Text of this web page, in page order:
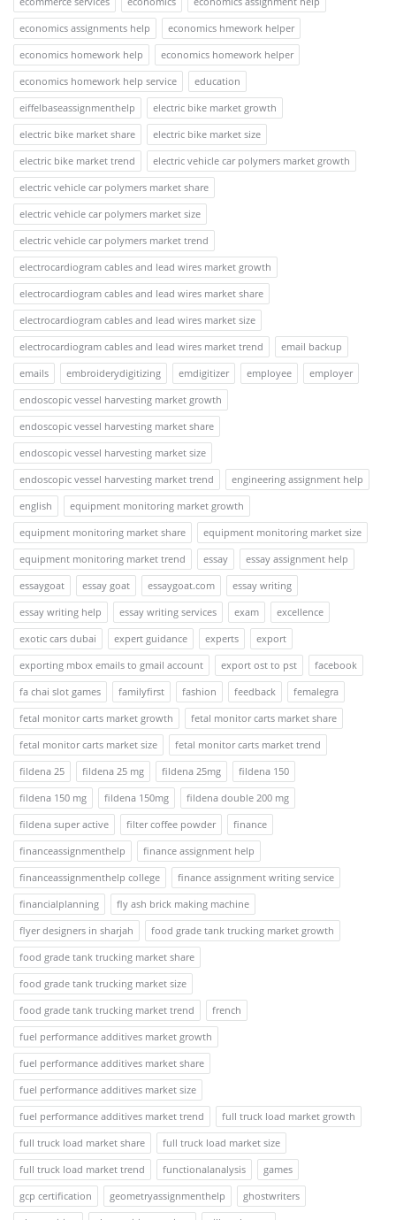
economics assignments help
economics hmework helper
economics homework help
economics homework helper
economics homework help service
education
eiffelbaseassignmenthelp
electric bike market growth
electric bike market share
electric bike market size
electric bike market trend
electric vehicle car polymers market growth
electric vehicle car polymers market share
electric vehicle car polymers market size
electric vehicle car polymers market trend
electrocardiogram cables and lead wires market growth
electrocardiogram cables and lead wires market share
electrocardiogram cables and lead wires market size
electrocardiogram cables and lead wires market trend
email backup
emails
embroiderydigitizing emdigitizer employee
employer
endoscopic vessel harvesting market growth
endoscopic vessel harvesting market share
endoscopic vessel harvesting market size
endoscopic vessel harvesting market trend
engineering assignment help
english
equipment monitoring market growth
equipment monitoring market share
equipment monitoring market size
equipment monitoring market trend
essay
essay assignment help
essaygoat
essay goat essaygoat.com
essay writing
essay writing help
essay writing services exam
excellence
exotic cars dubai
expert guidance experts
export
exporting mbox emails to gmail account
export ost to pst
facebook
fa chai slot games
familyfirst fashion feedback
femalegra
fetal monitor carts market growth
fetal monitor carts market share
fetal monitor carts market size
fetal monitor carts market trend
fildena 25
fildena 25 mg fildena 25mg
fildena 150
fildena 150 mg
fildena 150mg
fildena double 200 mg
fildena super active
filter coffee powder
finance
financeassignmenthelp
finance assignment help
financeassignmenthelp college
finance assignment writing service
financialplanning
fly ash brick making machine
flyer designers in sharjah
food grade tank trucking market growth
food grade tank trucking market share
food grade tank trucking market size
food grade tank trucking market trend
french
fuel performance additives market growth
fuel performance additives market share
fuel performance additives market size
fuel performance additives market trend
full truck load market growth
full truck load market share
full truck load market size
full truck load market trend
functionalanalysis
games
gcp certification
geometryassignmenthelp
ghostwriters